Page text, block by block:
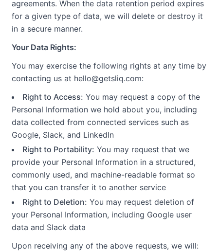
agreements. When the data retention period expires
for a given type of data, we will delete or destroy it
in a secure manner.
Your Data Rights:
You may exercise the following rights at any time by
contacting us at hello@getsliq.com:
Right to Access: You may request a copy of the
Personal Information we hold about you, including
data collected from connected services such as
Google, Slack, and LinkedIn
Right to Portability: You may request that we
provide your Personal Information in a structured,
commonly used, and machine-readable format so
that you can transfer it to another service
Right to Deletion: You may request deletion of
your Personal Information, including Google user
data and Slack data
Upon receiving any of the above requests, we will: